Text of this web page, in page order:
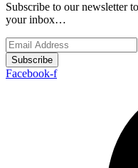
Subscribe to our newsletter
your inbox…
Subscribe
Facebook-f